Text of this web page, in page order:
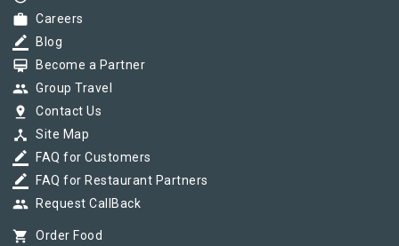
work Careers
border_color Blog
card_membership Become a Partner
group Group Travel
pin_drop Contact Us
device_hub Site Map
border_color FAQ for Customers
border_color FAQ for Restaurant Partners
group Request CallBack
shopping_cart Order Food